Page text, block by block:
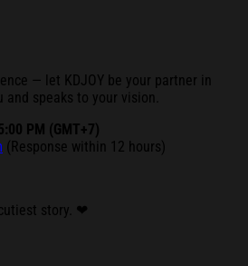
— let KDJOY be your partner in
speaks to your vision.
PM (GMT+7)
(Response within 12 hours)
story. ❤